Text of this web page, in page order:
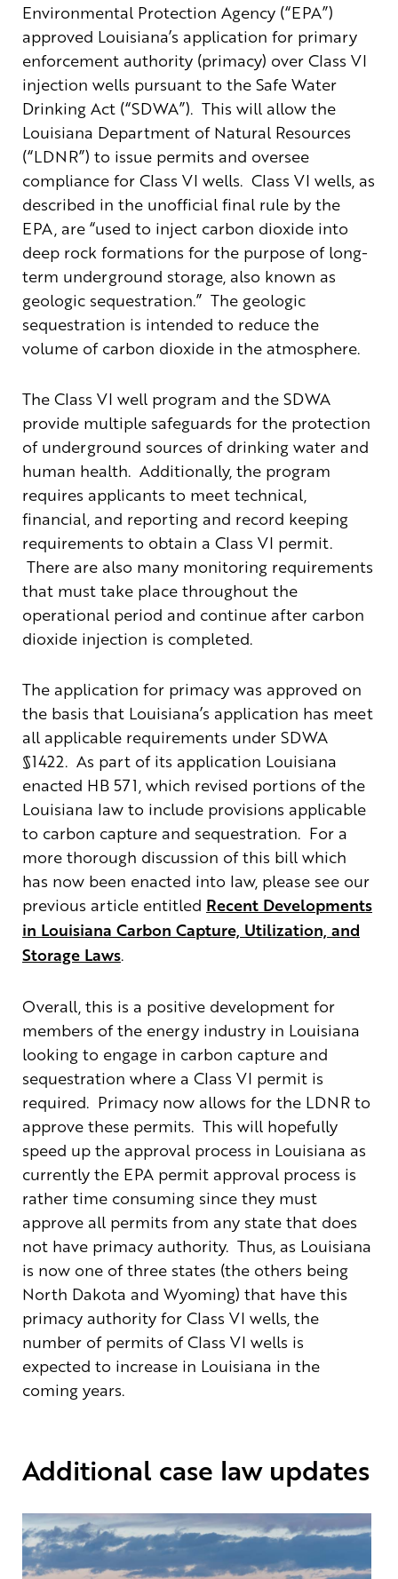
Environmental Protection Agency (“EPA”)
approved Louisiana’s application for primary
enforcement authority (primacy) over Class VI
injection wells pursuant to the Safe Water
Drinking Act (“SDWA”). This will allow the
Louisiana Department of Natural Resources
(“LDNR”) to issue permits and oversee
compliance for Class VI wells. Class VI wells, as
described in the unofficial final rule by the
EPA, are “used to inject carbon dioxide into
deep rock formations for the purpose of long-
term underground storage, also known as
geologic sequestration.” The geologic
sequestration is intended to reduce the
volume of carbon dioxide in the atmosphere.
The Class VI well program and the SDWA
provide multiple safeguards for the protection
of underground sources of drinking water and
human health. Additionally, the program
requires applicants to meet technical,
financial, and reporting and record keeping
requirements to obtain a Class VI permit.
There are also many monitoring requirements
that must take place throughout the
operational period and continue after carbon
dioxide injection is completed.
The application for primacy was approved on
the basis that Louisiana’s application has meet
all applicable requirements under SDWA
§1422. As part of its application Louisiana
enacted HB 571, which revised portions of the
Louisiana law to include provisions applicable
to carbon capture and sequestration. For a
more thorough discussion of this bill which
has now been enacted into law, please see our
previous article entitled Recent Developments
in Louisiana Carbon Capture, Utilization, and
Storage Laws.
Overall, this is a positive development for
members of the energy industry in Louisiana
looking to engage in carbon capture and
sequestration where a Class VI permit is
required. Primacy now allows for the LDNR to
approve these permits. This will hopefully
speed up the approval process in Louisiana as
currently the EPA permit approval process is
rather time consuming since they must
approve all permits from any state that does
not have primacy authority. Thus, as Louisiana
is now one of three states (the others being
North Dakota and Wyoming) that have this
primacy authority for Class VI wells, the
number of permits of Class VI wells is
expected to increase in Louisiana in the
coming years.
Additional case law updates